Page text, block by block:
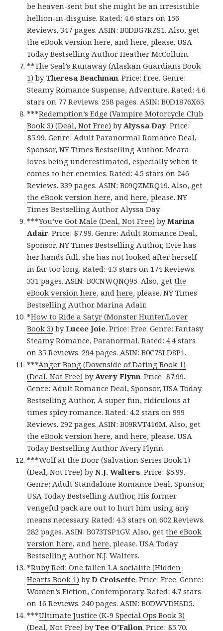
be heaven-sent but she might be an irresistible
hellion-in-disguise. Rated: 4.6 stars on 156
Reviews. 347 pages. ASIN: B0DBG7RZS1. Also, get
the eBook version here, andhere, please. USA
Today Bestselling Author Heather McCollum.
**The Seal’s Runaway (Alaskan Guardians Book
1) byTheresa Beachman. Price: Free. Genre:
Steamy Romance Suspense, Adventure. Rated: 4.6
stars on 77 Reviews. 258 pages. ASIN: B0D1876X65.
***Redemption’s Edge (Vampire Motorcycle Club
Book 3) (Deal, Not Free) by Alyssa Day. Price:
$5.99. Genre: Adult Paranormal Romance Deal,
Sponsor, NY Times Bestselling Author, Meara
loves being underestimated, especially when it
comes to her enemies. Rated: 4.5 stars on 246
Reviews. 339 pages. ASIN: B09QZMRQ19. Also, get
the eBook version here, andhere, please. NY
Times Bestselling Author Alyssa Day.
***You’ve Got Male (Deal, Not Free) byMarina
Adair. Price: $7.99. Genre: Adult Romance Deal,
Sponsor, NY Times Bestselling Author, Evie has
her hands full, she has not looked after herself
in far too long. Rated: 4.3 stars on 174 Reviews.
331 pages. ASIN: B0CNWQNQ95. Also, getthe
eBook version here, andhere, please. NY Times
Bestselling Author Marina Adair.
*How to Ride a Satyr (Monster Hunter/Lover
Book 3) byLucee Joie. Price: Free. Genre: Fantasy
Steamy Romance, Paranormal. Rated: 4.4 stars
on 35 Reviews. 294 pages. ASIN: B0C7SLD8P1.
***Anger Bang (Downside of Dating Book 1)
(Deal, Not Free) by Avery Flynn. Price: $7.99.
Genre: Adult Romance Deal, Sponsor, USA Today
Bestselling Author, A super fun, ridiculous at
times spicy romance. Rated: 4.2 stars on 999
Reviews. 292 pages. ASIN: B09RVT416M. Also, get
the eBook version here, andhere, please. USA
Today Bestselling Author Avery Flynn.
***Wolf at the Door (Salvation Series Book 1)
(Deal, Not Free) byN.J. Walters. Price: $5.99.
Genre: Adult Standalone Romance Deal, Sponsor,
USA Today Bestselling Author, His former
vengeful pack are out to hurt him using any
means necessary. Rated: 4.3 stars on 602 Reviews.
282 pages. ASIN: B073TSP1GV. Also, getthe eBook
version here, andhere, please. USA Today
Bestselling Author N.J. Walters.
*Ruby Red: One fallen LA socialite (Hidden
Hearts Book 1) byD Croisette. Price: Free. Genre:
Women’s Fiction, Contemporary. Rated: 4.7 stars
on 16 Reviews. 240 pages. ASIN: B0DWVDHSD5.
***Ultimate Justice (K-9 Special Ops Book 3)
(Deal, Not Free) byTee O’Fallon. Price: $5.70.